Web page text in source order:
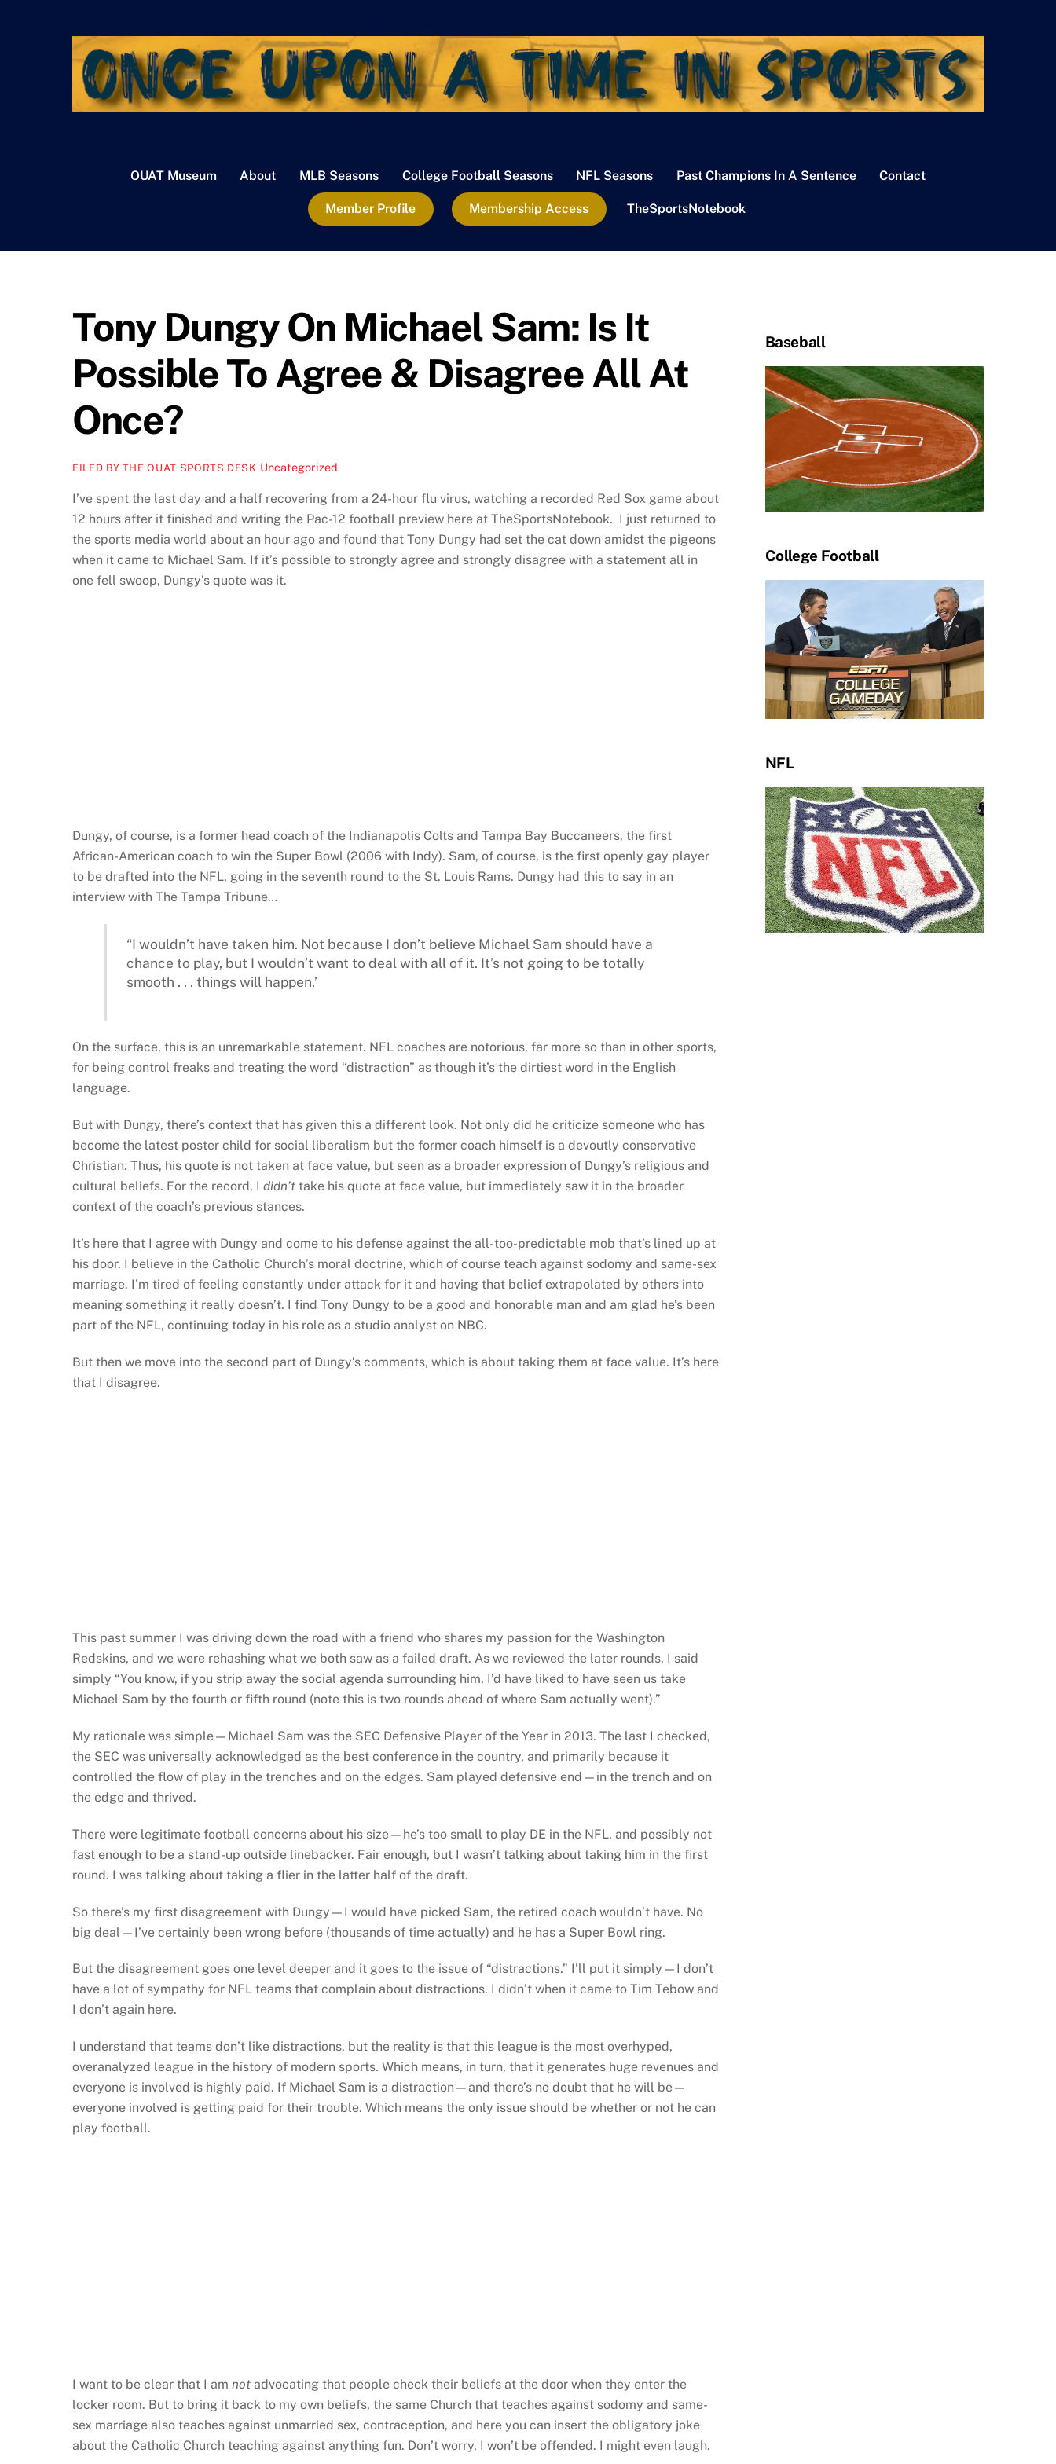
OUAT Museum About MLB Seasons College Football Seasons NFL Seasons Past Champions In A Sentence Contact
Member Profile Membership Access TheSportsNotebook
Tony Dungy On Michael Sam: Is It
Possible To Agree & Disagree All At
Once?
FILED BY THE OUAT SPORTS DESK Uncategorized
I’ve spent the last day and a half recovering from a 24-hour flu virus, watching a recorded Red Sox game about
12 hours after it finished and writing the Pac-12 football preview here at TheSportsNotebook. I just returned to
the sports media world about an hour ago and found that Tony Dungy had set the cat down amidst the pigeons
when it came to Michael Sam. If it’s possible to strongly agree and strongly disagree with a statement all in
one fell swoop, Dungy’s quote was it.
Dungy, of course, is a former head coach of the Indianapolis Colts and Tampa Bay Buccaneers, the first
African-American coach to win the Super Bowl (2006 with Indy). Sam, of course, is the first openly gay player
to be drafted into the NFL, going in the seventh round to the St. Louis Rams. Dungy had this to say in an
interview with The Tampa Tribune…
“I wouldn’t have taken him. Not because I don’t believe Michael Sam should have a
chance to play, but I wouldn’t want to deal with all of it. It’s not going to be totally
smooth . . . things will happen.’
On the surface, this is an unremarkable statement. NFL coaches are notorious, far more so than in other sports,
for being control freaks and treating the word “distraction” as though it’s the dirtiest word in the English
language.
But with Dungy, there’s context that has given this a different look. Not only did he criticize someone who has
become the latest poster child for social liberalism but the former coach himself is a devoutly conservative
Christian. Thus, his quote is not taken at face value, but seen as a broader expression of Dungy’s religious and
cultural beliefs. For the record, I didn’t take his quote at face value, but immediately saw it in the broader
context of the coach’s previous stances.
It’s here that I agree with Dungy and come to his defense against the all-too-predictable mob that’s lined up at
his door. I believe in the Catholic Church’s moral doctrine, which of course teach against sodomy and same-sex
marriage. I’m tired of feeling constantly under attack for it and having that belief extrapolated by others into
meaning something it really doesn’t. I find Tony Dungy to be a good and honorable man and am glad he’s been
part of the NFL, continuing today in his role as a studio analyst on NBC.
But then we move into the second part of Dungy’s comments, which is about taking them at face value. It’s here
that I disagree.
This past summer I was driving down the road with a friend who shares my passion for the Washington
Redskins, and we were rehashing what we both saw as a failed draft. As we reviewed the later rounds, I said
simply “You know, if you strip away the social agenda surrounding him, I’d have liked to have seen us take
Michael Sam by the fourth or fifth round (note this is two rounds ahead of where Sam actually went).”
My rationale was simple—Michael Sam was the SEC Defensive Player of the Year in 2013. The last I checked,
the SEC was universally acknowledged as the best conference in the country, and primarily because it
controlled the flow of play in the trenches and on the edges. Sam played defensive end—in the trench and on
the edge and thrived.
There were legitimate football concerns about his size—he’s too small to play DE in the NFL, and possibly not
fast enough to be a stand-up outside linebacker. Fair enough, but I wasn’t talking about taking him in the first
round. I was talking about taking a flier in the latter half of the draft.
So there’s my first disagreement with Dungy—I would have picked Sam, the retired coach wouldn’t have. No
big deal—I’ve certainly been wrong before (thousands of time actually) and he has a Super Bowl ring.
But the disagreement goes one level deeper and it goes to the issue of “distractions.” I’ll put it simply—I don’t
have a lot of sympathy for NFL teams that complain about distractions. I didn’t when it came to Tim Tebow and
I don’t again here.
I understand that teams don’t like distractions, but the reality is that this league is the most overhyped,
overanalyzed league in the history of modern sports. Which means, in turn, that it generates huge revenues and
everyone is involved is highly paid. If Michael Sam is a distraction—and there’s no doubt that he will be—
everyone involved is getting paid for their trouble. Which means the only issue should be whether or not he can
play football.
I want to be clear that I am not advocating that people check their beliefs at the door when they enter the
locker room. But to bring it back to my own beliefs, the same Church that teaches against sodomy and same-
sex marriage also teaches against unmarried sex, contraception, and here you can insert the obligatory joke
about the Catholic Church teaching against anything fun. Don’t worry, I won’t be offended. I might even laugh.
Baseball
College Football
NFL